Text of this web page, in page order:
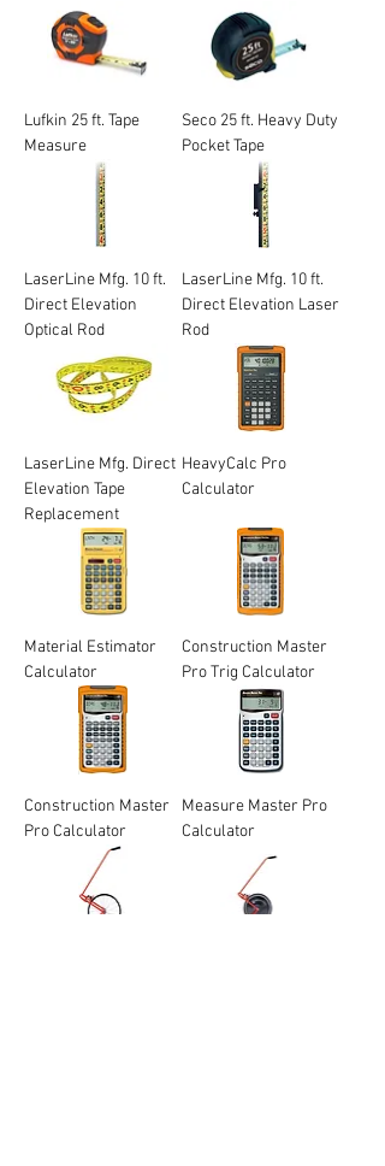
Lufkin 25 ft. Tape
Measure
Seco 25 ft. Heavy Duty
Pocket Tape
LaserLine Mfg. 10 ft.
Direct Elevation
Optical Rod
LaserLine Mfg. 10 ft.
Direct Elevation Laser
Rod
LaserLine Mfg. Direct
Elevation Tape
Replacement
HeavyCalc Pro
Calculator
Material Estimator
Calculator
Construction Master
Pro Trig Calculator
Construction Master
Pro Calculator
Measure Master Pro
Calculator